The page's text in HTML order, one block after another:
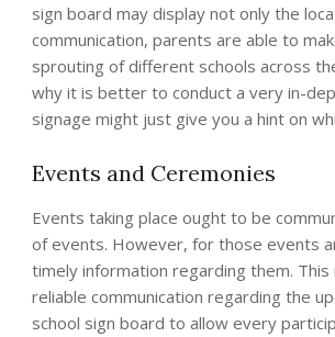
sign board may display not only the
communication, parents are able to
sprouting of different schools across
why it is better to conduct a very in-
signage might just give you a hint on
Events and Ceremonies
Events taking place ought to be
of events. However, for those events
timely information regarding them. This
reliable communication regarding the
school sign board to allow every